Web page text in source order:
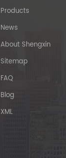
Products
News
About Shengxin
Sitemap
FAQ
Blog
XML